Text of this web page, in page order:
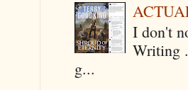
I don't
Writing
g...